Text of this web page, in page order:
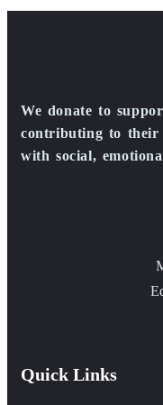
We donate to
contributing to their
with social,
Quick Links